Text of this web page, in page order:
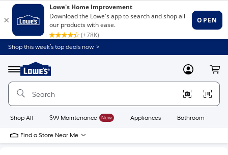
Shop this week’s top deals now. >
Menu
Link
to
Home
Home
Page
MyLowes
Shop All $99 Maintenance New Appliances Bathroom
Find a Store Near Me